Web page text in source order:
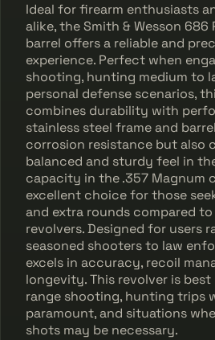
Ideal for firearm enthusiasts
alike, the Smith & Wesson
barrel offers a reliable and
experience. Perfect when
shooting, hunting medium to
personal defense scenarios,
combines durability with
stainless steel frame and
corrosion resistance but also
balanced and sturdy feel in
capacity in the .357 Magnum
excellent choice for those
and extra rounds compared
revolvers. Designed for users
seasoned shooters to law
excels in accuracy, recoil
longevity. This revolver is
range shooting, hunting trips
paramount, and situations
shots may be necessary.